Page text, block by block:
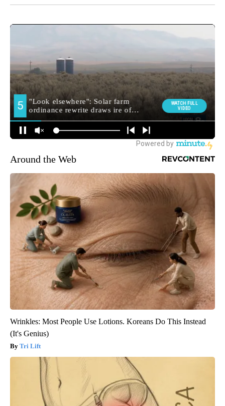
Around the Web
Wrinkles: Most People Use Lotions. Koreans Do This Instead
(It's Genius)
Tri Lift